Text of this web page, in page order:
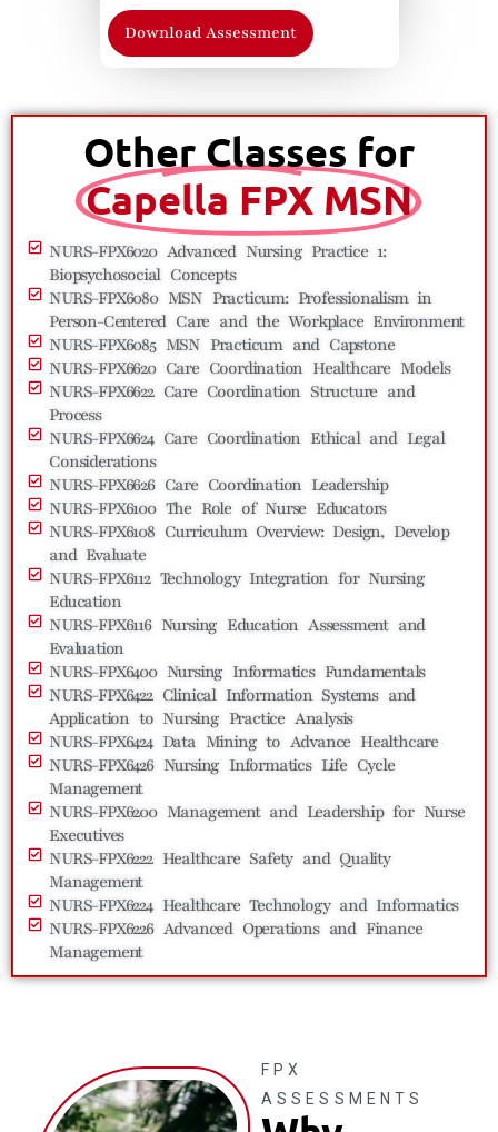
Download Assessment
Other Classes for
Capella FPX MSN
NURS-FPX6020 Advanced Nursing Practice 1:
Biopsychosocial Concepts
NURS-FPX6080 MSN Practicum: Professionalism in
Person-Centered Care and the Workplace Environment
NURS-FPX6085 MSN Practicum and Capstone
NURS-FPX6620 Care Coordination Healthcare Models
NURS-FPX6622 Care Coordination Structure and
Process
NURS-FPX6624 Care Coordination Ethical and Legal
Considerations
NURS-FPX6626 Care Coordination Leadership
NURS-FPX6100 The Role of Nurse Educators
NURS-FPX6108 Curriculum Overview: Design, Develop
and Evaluate
NURS-FPX6112 Technology Integration for Nursing
Education
NURS-FPX6116 Nursing Education Assessment and
Evaluation
NURS-FPX6400 Nursing Informatics Fundamentals
NURS-FPX6422 Clinical Information Systems and
Application to Nursing Practice Analysis
NURS-FPX6424 Data Mining to Advance Healthcare
NURS-FPX6426 Nursing Informatics Life Cycle
Management
NURS-FPX6200 Management and Leadership for Nurse
Executives
NURS-FPX6222 Healthcare Safety and Quality
Management
NURS-FPX6224 Healthcare Technology and Informatics
NURS-FPX6226 Advanced Operations and Finance
Management
FPX
ASSESSMENTS